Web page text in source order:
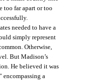
too far apart or too
needed to have a
simply represent
Otherwise,
But Madison’s
He believed it was
encompassing a